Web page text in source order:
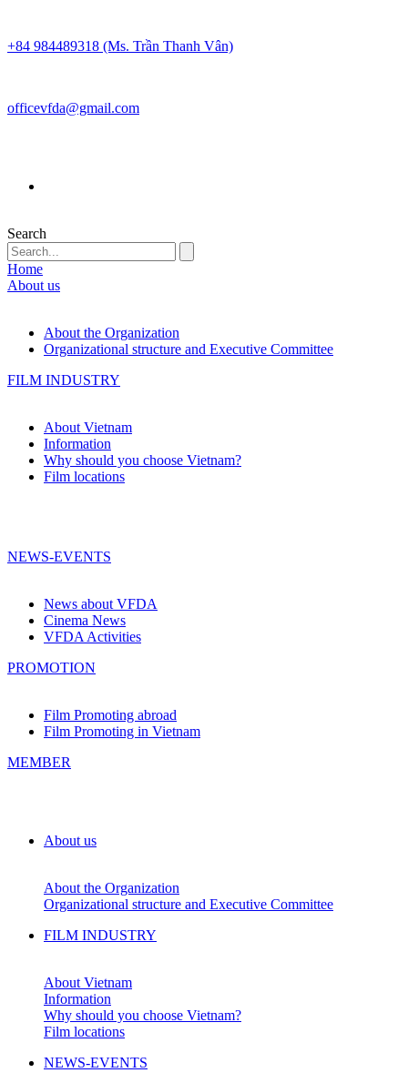
+84 984489318 (Ms. Trần Thanh Vân)
officevfda@gmail.com
Search
Home
About us
About the Organization
Organizational structure and Executive Committee
FILM INDUSTRY
About Vietnam
Information
Why should you choose Vietnam?
Film locations
NEWS-EVENTS
News about VFDA
Cinema News
VFDA Activities
PROMOTION
Film Promoting abroad
Film Promoting in Vietnam
MEMBER
About us
About the Organization
Organizational structure and Executive Committee
FILM INDUSTRY
About Vietnam
Information
Why should you choose Vietnam?
Film locations
NEWS-EVENTS